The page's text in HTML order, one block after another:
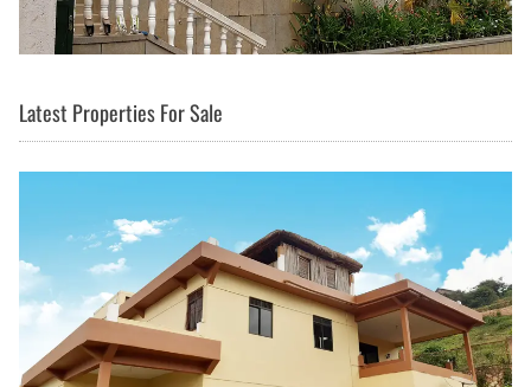
Latest Properties For Sale